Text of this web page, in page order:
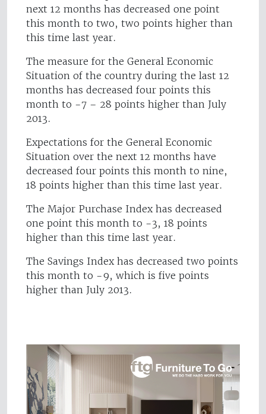
next 12 months has decreased one point
this month to two, two points higher than
this time last year.
The measure for the General Economic
Situation of the country during the last 12
months has decreased four points this
month to -7 – 28 points higher than July
2013.
Expectations for the General Economic
Situation over the next 12 months have
decreased four points this month to nine,
18 points higher than this time last year.
The Major Purchase Index has decreased
one point this month to -3, 18 points
higher than this time last year.
The Savings Index has decreased two points
this month to -9, which is five points
higher than July 2013.